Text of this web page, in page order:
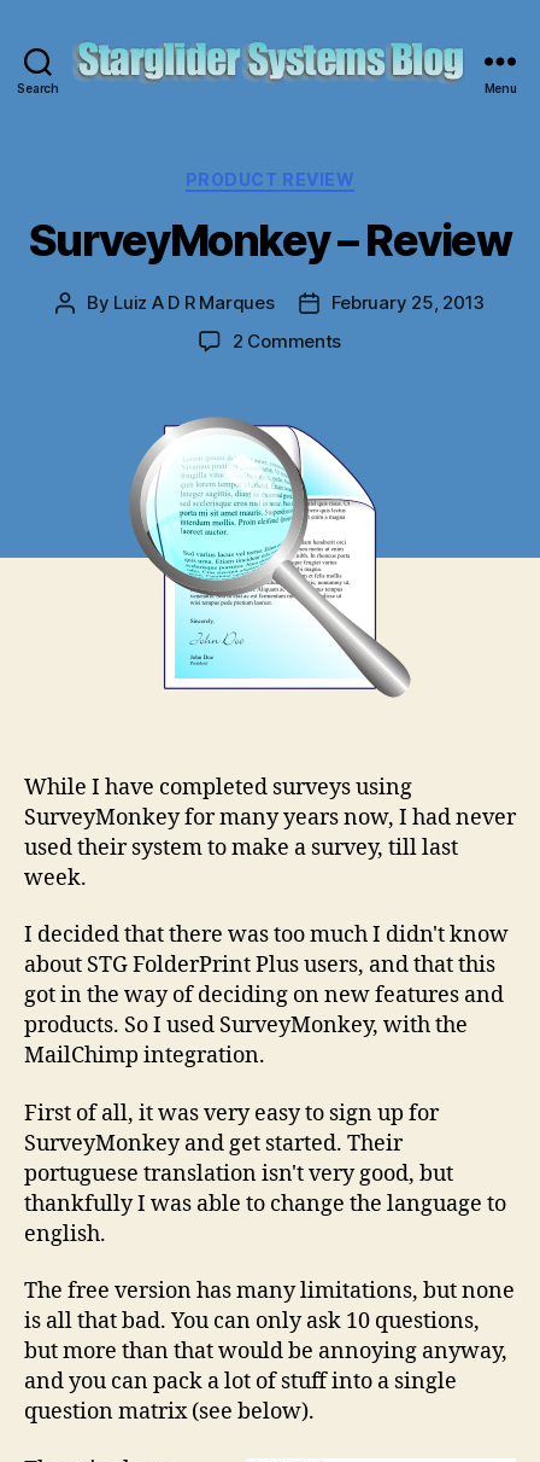
Search Menu
Categories
PRODUCT REVIEW
SurveyMonkey – Review
Post
By Luiz A D R Marques
Post
date
February 25, 2013
2 Commentson
While I have completed surveys using
SurveyMonkey for many years now, I had never
used their system to make a survey, till last
week.
I decided that there was too much I didn't know
about STG FolderPrint Plus users, and that this
got in the way of deciding on new features and
products. So I used SurveyMonkey, with the
MailChimp integration.
First of all, it was very easy to sign up for
SurveyMonkey and get started. Their
portuguese translation isn't very good, but
thankfully I was able to change the language to
english.
The free version has many limitations, but none
is all that bad. You can only ask 10 questions,
but more than that would be annoying anyway,
and you can pack a lot of stuff into a single
question matrix (see below).